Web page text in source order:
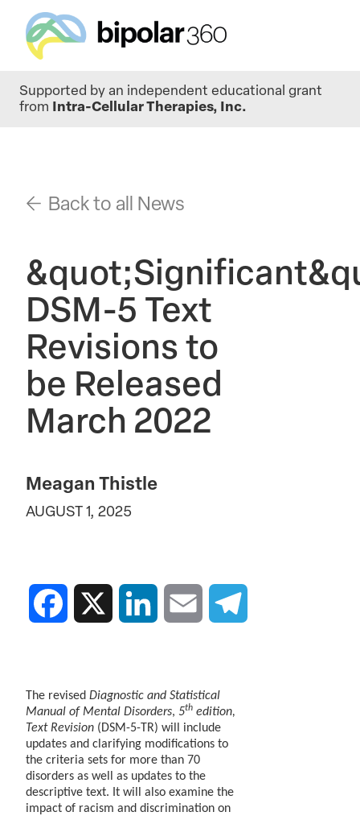
main
Supported by an independent educational grant
from
Intra-Cellular Therapies, Inc.
Back to all News
DSM-5 Text
Revisions to
be Released
March 2022
Meagan Thistle
AUGUST 1, 2025
Facebook LinkedIn Email
The revised Diagnostic and Statistical
Manual of Mental Disorders, 5th edition,
Text Revision (DSM-5-TR) will include
updates and clarifying modifications to
the criteria sets for more than 70
disorders as well as updates to the
descriptive text. It will also examine the
impact of racism and discrimination on